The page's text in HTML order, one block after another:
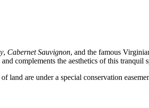
, Cabernet Sauvignon, and the famous
complements the aesthetics of this tranquil
of land are under a special conservation